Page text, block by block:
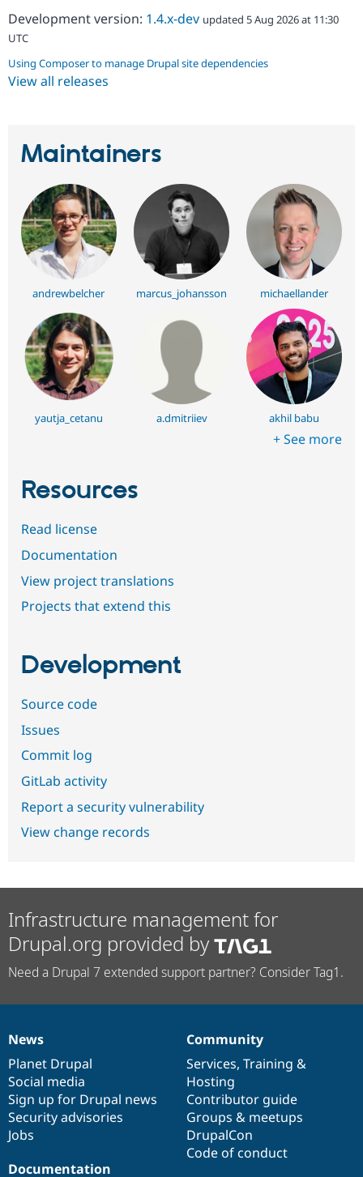
Development version: 1.4.x-dev updated 5 Aug 2026 at 11:30
UTC
Using Composer to manage Drupal site dependencies
View all releases
Maintainers
andrewbelcher marcus_johansson michaellander
yautja_cetanu a.dmitriiev akhil babu
+ See more
Resources
Read license
Documentation
View project translations
Projects that extend this
Development
Source code
Issues
Commit log
GitLab activity
Report a security vulnerability
View change records
Infrastructure management for
Drupal.org provided by
Need a Drupal 7 extended support partner? Consider Tag1.
News
items
News
Planet Drupal
Social media
Sign up for Drupal news
Security advisories
Jobs
Our
community
Community
Services, Training &
Hosting
Contributor guide
Groups & meetups
DrupalCon
Code of conduct
Documentation
Documentation
Drupal
code
base
Governance
of
community